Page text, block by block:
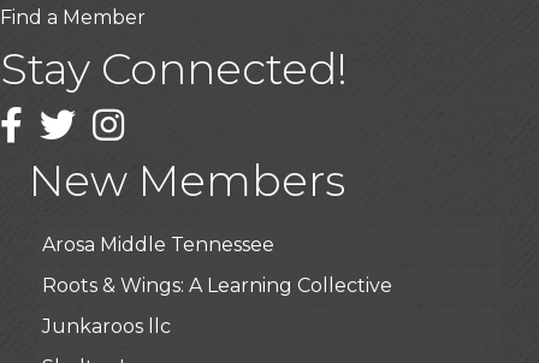
Find a Member
Stay Connected!
Facebook
TwitterInstagram
New Members
USA Designer Homes
Wendy’s (Vestco Franchise )
BioWaste LLC
Arosa Middle Tennessee
Roots & Wings: A Learning Collective
Junkaroos llc